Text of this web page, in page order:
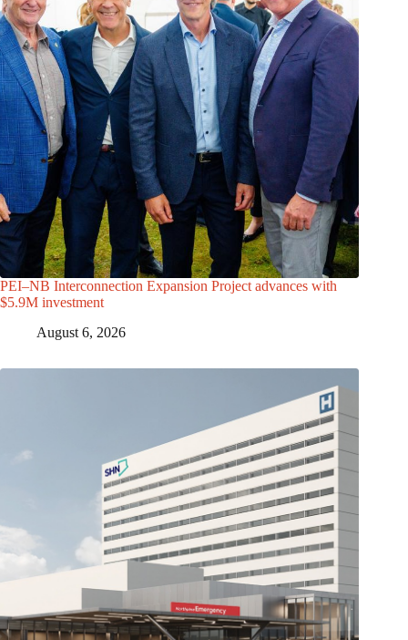
PEI–NB Interconnection Expansion Project advances with
$5.9M investment
August 6, 2026